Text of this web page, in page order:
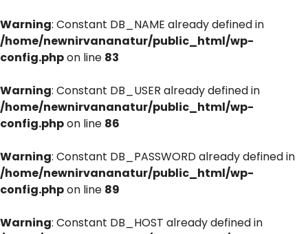
Warning: Constant DB_NAME already defined in
/home/newnirvananatur/public_html/wp-
config.phpon line 83
Warning: Constant DB_USER already defined in
/home/newnirvananatur/public_html/wp-
config.phpon line 86
Warning: Constant DB_PASSWORD already defined in
/home/newnirvananatur/public_html/wp-
config.phpon line 89
Warning: Constant DB_HOST already defined in